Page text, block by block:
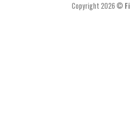
Copyright 2026 ©